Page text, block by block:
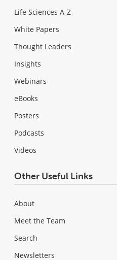
Life Sciences A-Z
White Papers
Thought Leaders
Insights
Webinars
eBooks
Posters
Podcasts
Videos
Other Useful Links
About
Meet the Team
Search
Newsletters